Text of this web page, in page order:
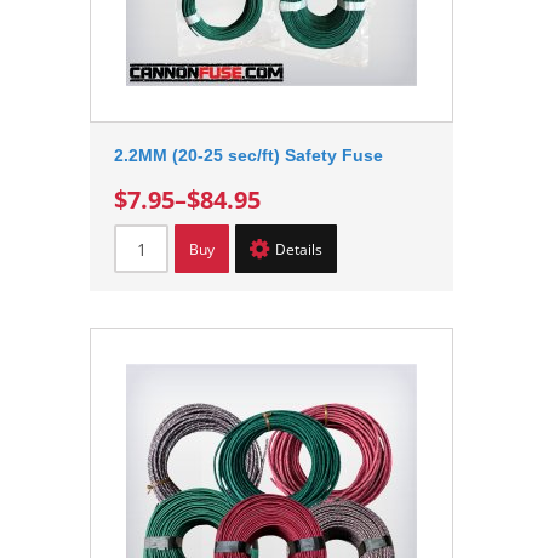
2.2MM (20-25 sec/ft) Safety Fuse
$7.95–$84.95
Buy Details